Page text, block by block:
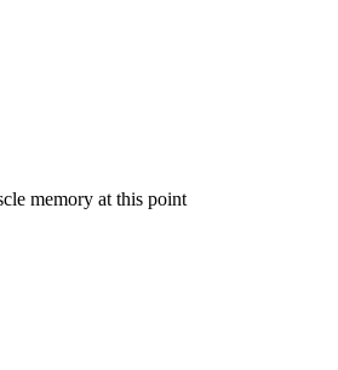
memory at this point